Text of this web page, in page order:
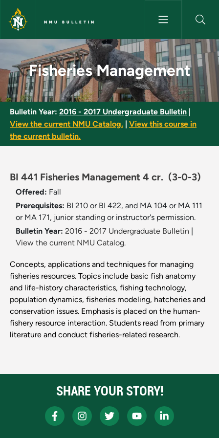
Skip to main content
NMU BULLETIN
Fisheries Management - NMU
Fisheries Management
Bulletin Year: 2016 - 2017 Undergraduate Bulletin
View the current NMU Catalog.
View this course in
the current bulletin.
BI 441 Fisheries Management 4 cr. (3-0-3)
Offered: Fall
Prerequisites: BI 210 or BI 422, and MA 104 or MA 111
or MA 171, junior standing or instructor's permission.
Bulletin Year: 2016 - 2017 Undergraduate Bulletin
View the current NMU Catalog.
Concepts, applications and techniques for managing
fisheries resources. Topics include basic fish anatomy
and life-history characteristics, fishing technology,
population dynamics, fisheries modeling, hatcheries and
conservation issues. Emphasis is placed on the human-
fishery resource interaction. Students read from primary
literature and conduct fisheries-related research.
SHARE YOUR STORY!